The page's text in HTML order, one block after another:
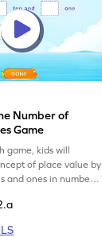
Number of
Game
game, kids will
of place value by
and ones in numbers
will gain a